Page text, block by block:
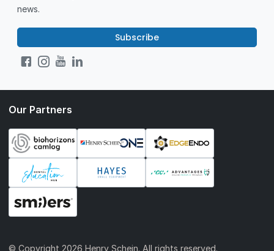
news.
Subscribe
Our Partners
© Copyright 2026 Henry Schein. All rights reserved.